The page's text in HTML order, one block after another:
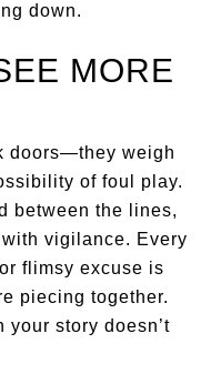
down.
MORE
doors—they weigh
of foul play.
between the lines,
vigilance. Every
flimsy excuse is
piecing together.
your story doesn’t